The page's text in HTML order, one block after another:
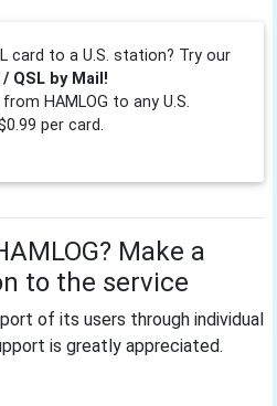
card to a U.S. station? Try our
QSL by Mail!
HAMLOG to any U.S.
per card.
Make a
to the service
of its users through individual
is greatly appreciated.